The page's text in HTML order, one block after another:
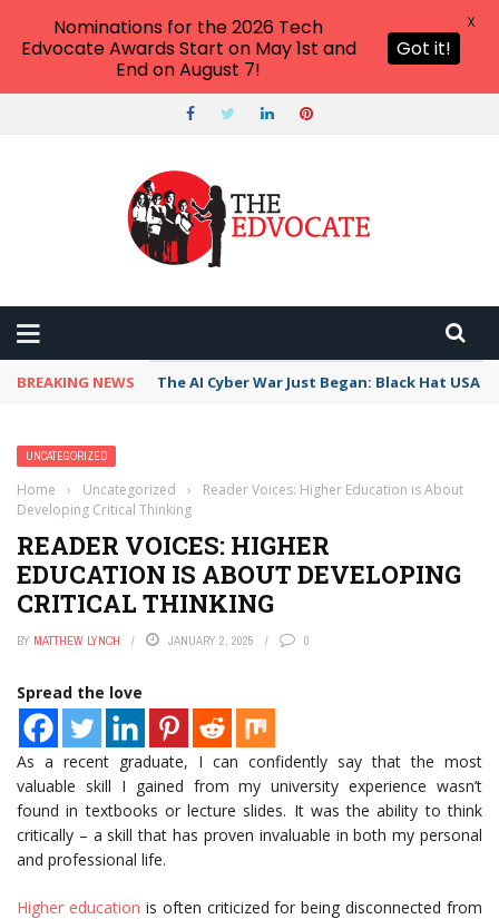
BREAKING NEWS The AI Cyber War Just Began: Black Hat USA
UNCATEGORIZED
Home › Uncategorized ›
Reader Voices: Higher Education is About
Developing Critical Thinking
READER VOICES: HIGHER
EDUCATION IS ABOUT DEVELOPING
CRITICAL THINKING
BY MATTHEW LYNCH JANUARY 2, 2025 0
Spread the love
As a recent graduate, I can confidently say that the most
valuable skill I gained from my university experience wasn’t
found in textbooks or lecture slides. It was the ability to think
critically – a skill that has proven invaluable in both my personal
and professional life.
Higher education is often criticized for being disconnected from
Nominations for the 2026 Tech
Edvocate Awards Start on May 1st and
End on August 7!
Got it!
X